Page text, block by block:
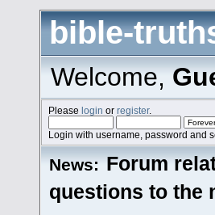
bible-
Welcome,
Pleaselogin orregister.
Login with username, password and
News: Forum
questions to the